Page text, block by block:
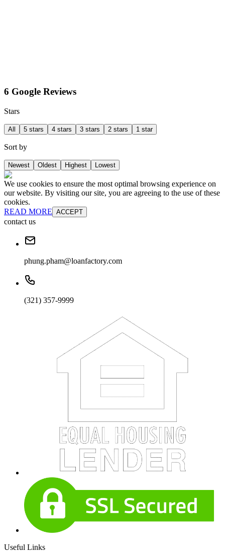
6 Google Reviews
Stars
All 5 stars 4 stars 3 stars 2 stars 1 star
Sort by
Newest Oldest Highest Lowest
We use cookies to ensure the most optimal browsing experience on
our website. By visiting our site, you are agreeing to the use of these
cookies.
READ MORE ACCEPT
contact us
phung.pham@loanfactory.com
(321) 357-9999
Useful Links